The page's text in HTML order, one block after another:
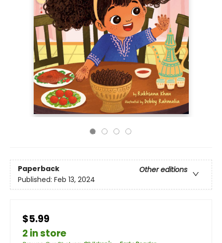
Paperback
Other editions
Published: Feb 13, 2024
$5.99
2 in store